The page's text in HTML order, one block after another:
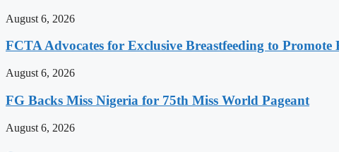
August 6, 2026
FCTA Advocates for Exclusive Breastfeeding to
August 6, 2026
FG Backs Miss Nigeria for 75th Miss World Pageant
August 6, 2026